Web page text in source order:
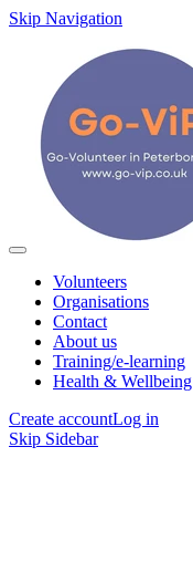
Skip Navigation
Volunteers
Organisations
Contact
About us
Training/e-learning
Health & Wellbeing
Create accountLog in
Skip Sidebar